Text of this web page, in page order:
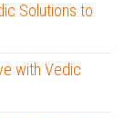
Solutions to
with Vedic